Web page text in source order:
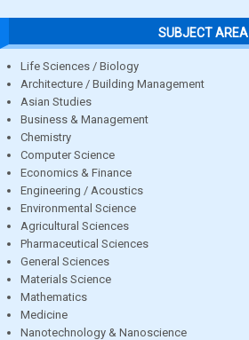
SUBJECT AREA
Life Sciences / Biology
Architecture / Building Management
Asian Studies
Business & Management
Chemistry
Computer Science
Economics & Finance
Engineering / Acoustics
Environmental Science
Agricultural Sciences
Pharmaceutical Sciences
General Sciences
Materials Science
Mathematics
Medicine
Nanotechnology & Nanoscience